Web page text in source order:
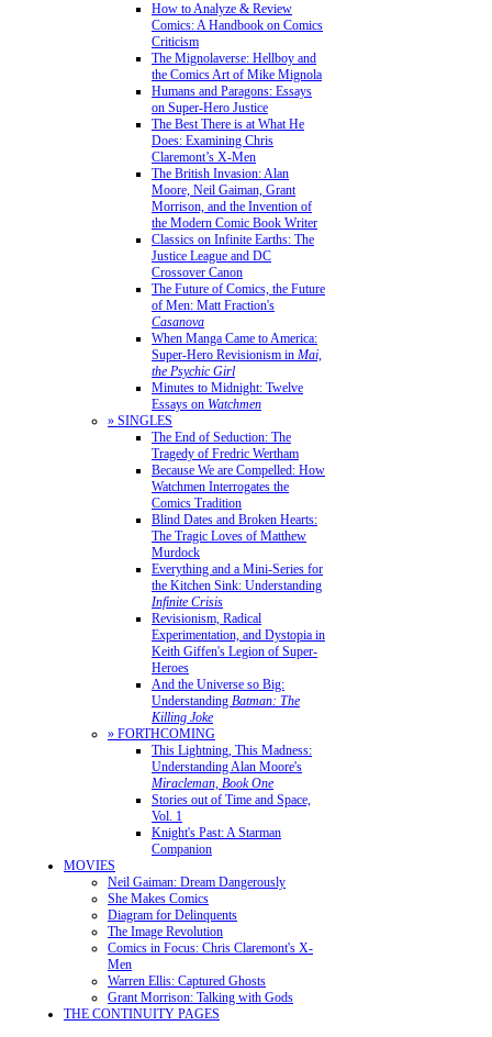
How to Analyze & Review
Comics: A Handbook on Comics
Criticism
The Mignolaverse: Hellboy and
the Comics Art of Mike Mignola
Humans and Paragons: Essays
on Super-Hero Justice
The Best There is at What He
Does: Examining Chris
Claremont’s X-Men
The British Invasion: Alan
Moore, Neil Gaiman, Grant
Morrison, and the Invention of
the Modern Comic Book Writer
Classics on Infinite Earths: The
Justice League and DC
Crossover Canon
The Future of Comics, the Future
of Men: Matt Fraction's
Casanova
When Manga Came to America:
Super-Hero Revisionism in Mai,
the Psychic Girl
Minutes to Midnight: Twelve
Essays on Watchmen
» SINGLES
The End of Seduction: The
Tragedy of Fredric Wertham
Because We are Compelled: How
Watchmen Interrogates the
Comics Tradition
Blind Dates and Broken Hearts:
The Tragic Loves of Matthew
Murdock
Everything and a Mini-Series for
the Kitchen Sink: Understanding
Infinite Crisis
Revisionism, Radical
Experimentation, and Dystopia in
Keith Giffen's Legion of Super-
Heroes
And the Universe so Big:
Understanding Batman: The
Killing Joke
» FORTHCOMING
This Lightning, This Madness:
Understanding Alan Moore's
Miracleman, Book One
Stories out of Time and Space,
Vol. 1
Knight's Past: A Starman
Companion
MOVIES
Neil Gaiman: Dream Dangerously
She Makes Comics
Diagram for Delinquents
The Image Revolution
Comics in Focus: Chris Claremont's X-
Men
Warren Ellis: Captured Ghosts
Grant Morrison: Talking with Gods
THE CONTINUITY PAGES